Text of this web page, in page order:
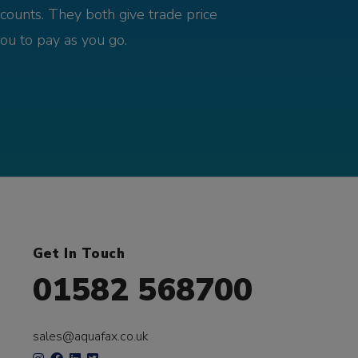
They both give trade price
to pay as you go.
Get In Touch
01582 568700
sales@aquafax.co.uk